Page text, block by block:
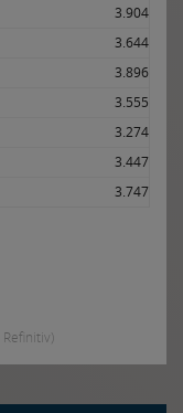
3.904
3.644
3.896
3.555
3.274
3.447
3.747